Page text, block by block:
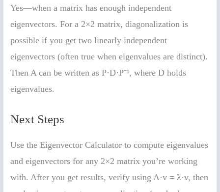
Yes—when a matrix has enough independent
eigenvectors. For a 2×2 matrix, diagonalization is
possible if you get two linearly independent
eigenvectors (often true when eigenvalues are distinct).
Then A can be written as P·D·P⁻¹, where D holds
eigenvalues.
Next Steps
Use the Eigenvector Calculator to compute eigenvalues
and eigenvectors for any 2×2 matrix you’re working
with. After you get results, verify using A·v = λ·v, then